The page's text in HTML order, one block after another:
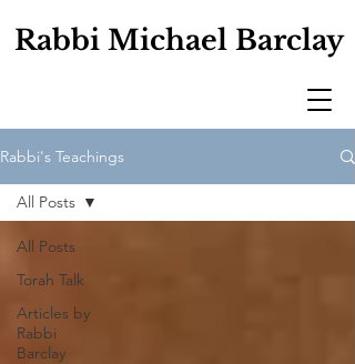
Rabbi Michael Barclay
Rabbi's Teachings
All Posts
Torah Talk
Articles by
Rabbi
Barclay
All Posts